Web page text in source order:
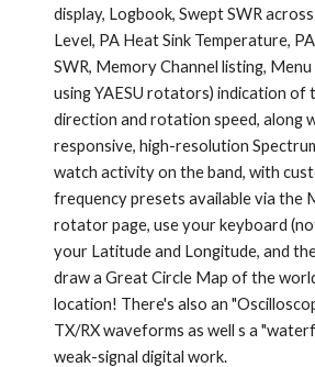
display, Logbook, Swept SWR
Level, PA Heat Sink Temperature,
SWR, Memory Channel listing,
using YAESU rotators) indication of
direction and rotation speed, along
responsive, high-resolution
watch activity on the band, with
frequency presets available via the
rotator page, use your keyboard
your Latitude and Longitude, and
draw a Great Circle Map of the
location! There's also an
TX/RX waveforms as well s a
weak-signal digital work.